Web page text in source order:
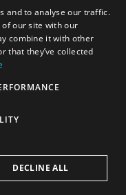
and to analyse our traffic.
our site with our
combine it with other
that they’ve collected
DECLINE ALL